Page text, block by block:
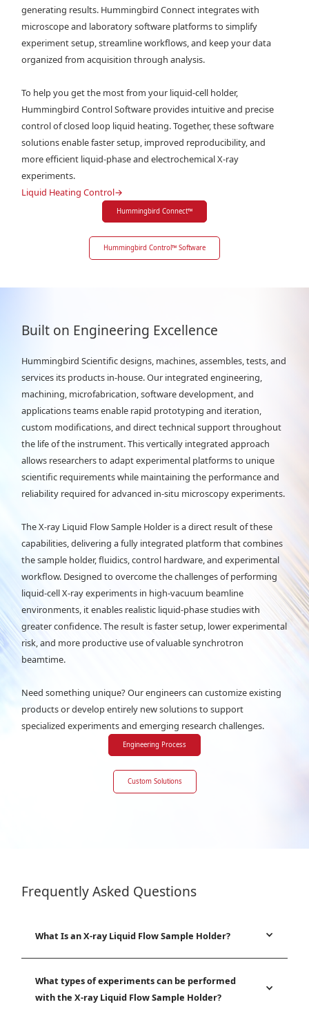
generating results. Hummingbird Connect integrates with
microscope and laboratory software platforms to simplify
experiment setup, streamline workflows, and keep your data
organized from acquisition through analysis.
To help you get the most from your liquid-cell holder,
Hummingbird Control Software provides intuitive and precise
control of closed loop liquid heating. Together, these software
solutions enable faster setup, improved reproducibility, and
more efficient liquid-phase and electrochemical X-ray
experiments.
Liquid Heating Control→
Hummingbird Connect™
Hummingbird Control™ Software
Built on Engineering Excellence
Hummingbird Scientific designs, machines, assembles, tests, and
services its products in-house. Our integrated engineering,
machining, microfabrication, software development, and
applications teams enable rapid prototyping and iteration,
custom modifications, and direct technical support throughout
the life of the instrument. This vertically integrated approach
allows researchers to adapt experimental platforms to unique
scientific requirements while maintaining the performance and
reliability required for advanced in-situ microscopy experiments.
The X-ray Liquid Flow Sample Holder is a direct result of these
capabilities, delivering a fully integrated platform that combines
the sample holder, fluidics, control hardware, and experimental
workflow. Designed to overcome the challenges of performing
liquid-cell X-ray experiments in high-vacuum beamline
environments, it enables realistic liquid-phase studies with
greater confidence. The result is faster setup, lower experimental
risk, and more productive use of valuable synchrotron
beamtime.
Need something unique? Our engineers can customize existing
products or develop entirely new solutions to support
specialized experiments and emerging research challenges.
Engineering Process
Custom Solutions
Frequently Asked Questions
What Is an X-ray Liquid Flow Sample Holder?
What types of experiments can be performed
with the X-ray Liquid Flow Sample Holder?